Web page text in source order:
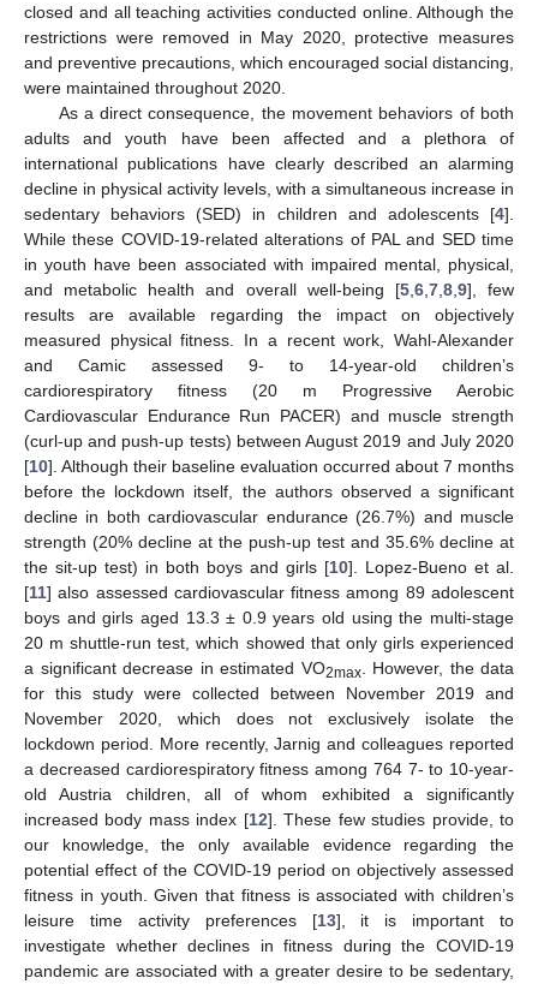
closed and all teaching activities conducted online. Although the
restrictions were removed in May 2020, protective measures
and preventive precautions, which encouraged social distancing,
were maintained throughout 2020.
As a direct consequence, the movement behaviors of both
adults and youth have been affected and a plethora of
international publications have clearly described an alarming
decline in physical activity levels, with a simultaneous increase in
sedentary behaviors (SED) in children and adolescents [4].
While these COVID-19-related alterations of PAL and SED time
in youth have been associated with impaired mental, physical,
and metabolic health and overall well-being [5, 6, 7, 8, 9], few
results are available regarding the impact on objectively
measured physical fitness. In a recent work, Wahl-Alexander
and Camic assessed 9- to 14-year-old children’s
cardiorespiratory fitness (20 m Progressive Aerobic
Cardiovascular Endurance Run PACER) and muscle strength
(curl-up and push-up tests) between August 2019 and July 2020
[10]. Although their baseline evaluation occurred about 7 months
before the lockdown itself, the authors observed a significant
decline in both cardiovascular endurance (26.7%) and muscle
strength (20% decline at the push-up test and 35.6% decline at
the sit-up test) in both boys and girls [10]. Lopez-Bueno et al.
[11] also assessed cardiovascular fitness among 89 adolescent
boys and girls aged 13.3 ± 0.9 years old using the multi-stage
20 m shuttle-run test, which showed that only girls experienced
a significant decrease in estimated VO2max. However, the data
for this study were collected between November 2019 and
November 2020, which does not exclusively isolate the
lockdown period. More recently, Jarnig and colleagues reported
a decreased cardiorespiratory fitness among 764 7- to 10-year-
old Austria children, all of whom exhibited a significantly
increased body mass index [12]. These few studies provide, to
our knowledge, the only available evidence regarding the
potential effect of the COVID-19 period on objectively assessed
fitness in youth. Given that fitness is associated with children’s
leisure time activity preferences [13], it is important to
investigate whether declines in fitness during the COVID-19
pandemic are associated with a greater desire to be sedentary,